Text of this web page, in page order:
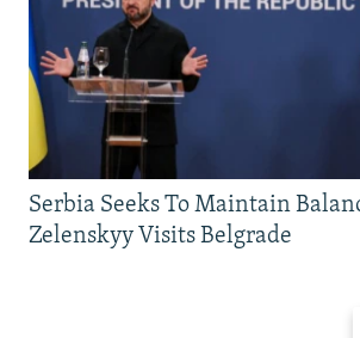
Serbia Seeks To Maintain
Zelenskyy Visits Belgrade